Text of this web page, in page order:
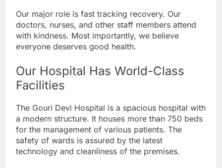
Our major role is fast tracking recovery. Our
doctors, nurses, and other staff members attend
with kindness. Most importantly, we believe
everyone deserves good health.
Our Hospital Has World-Class
Facilities
The Gouri Devi Hospital is a spacious hospital with
a modern structure. It houses more than 750 beds
for the management of various patients. The
safety of wards is assured by the latest
technology and cleanliness of the premises.